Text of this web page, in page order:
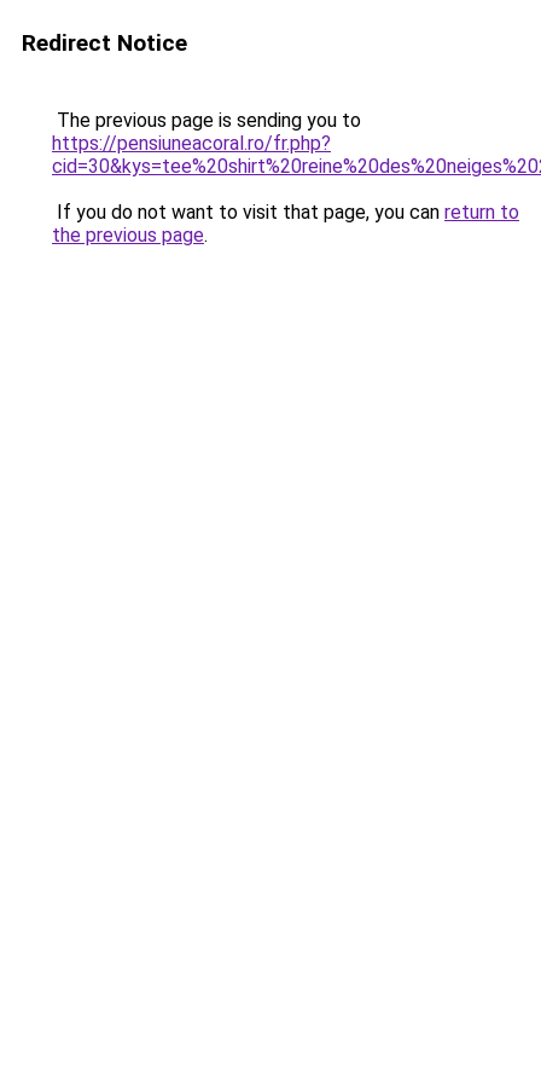
Redirect Notice
The previous page is sending you to
https://pensiuneacoral.ro/fr.php?
If you do not want to visit that page, you can return to
the previous page.